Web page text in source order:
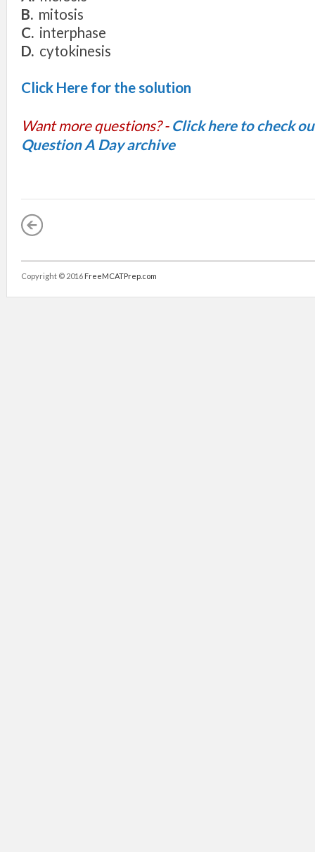
B. mitosis
C. interphase
D. cytokinesis
Click Here for the solution
Want more questions? - Click here to check
Question A Day archive
Copyright © 2016 FreeMCATPrep.com